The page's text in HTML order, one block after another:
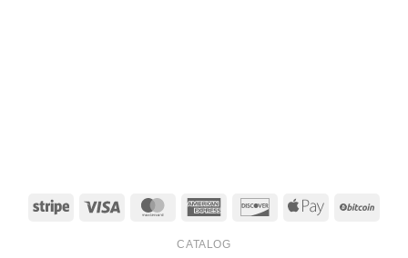
Stripe Visa MasterCardAmerican
DiscoverApple
CATALOG